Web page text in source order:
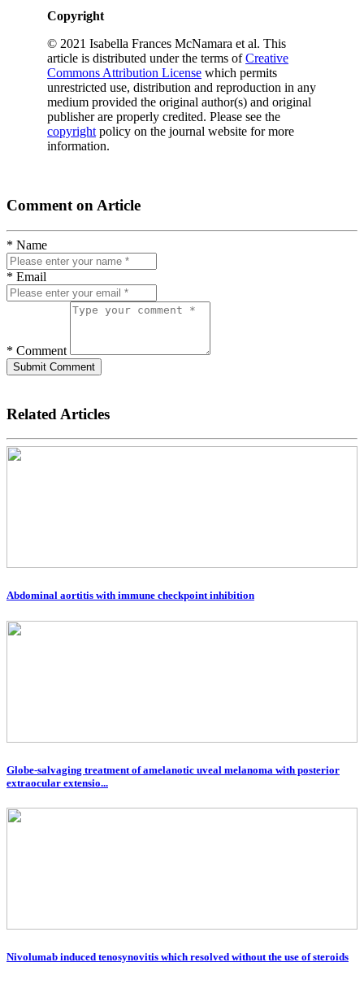
Copyright
© 2021 Isabella Frances McNamara et al. This
article is distributed under the terms ofCreative
Commons Attribution License which permits
unrestricted use, distribution and reproduction in any
medium provided the original author(s) and original
publisher are properly credited. Please see the
copyright policy on the journal website for more
information.
Comment on Article
* Name
* Email
* Comment
Submit Comment
Related Articles
Abdominal aortitis with immune checkpoint inhibition
Globe-salvaging treatment of amelanotic uveal melanoma with posterior
extraocular extensio...
Nivolumab induced tenosynovitis which resolved without the use of steroids